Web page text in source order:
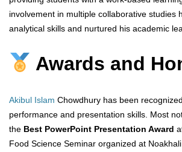
involvement in multiple collaborative studies
analytical skills and nurtured his academic
Awards and
Akibul Islam Chowdhury has been
performance and presentation skills. Most
the Best PowerPoint Presentation Award
Food Science Seminar organized at